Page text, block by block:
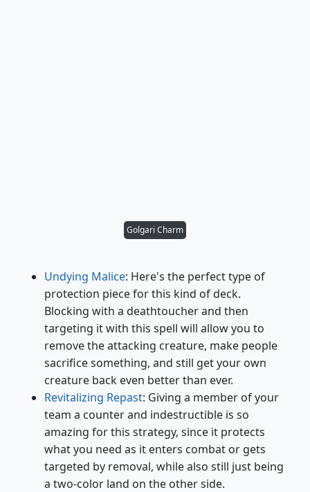
Golgari Charm
Undying Malice: Here's the perfect type of
protection piece for this kind of deck.
Blocking with a deathtoucher and then
targeting it with this spell will allow you to
remove the attacking creature, make people
sacrifice something, and still get your own
creature back even better than ever.
Revitalizing Repast: Giving a member of your
team a counter and indestructible is so
amazing for this strategy, since it protects
what you need as it enters combat or gets
targeted by removal, while also still just being
a two-color land on the other side.